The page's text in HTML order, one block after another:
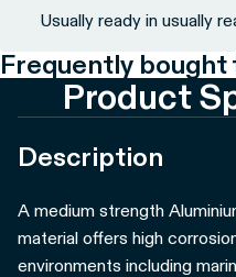
Usually ready in usually
Frequently
Product
Description
A medium strength
material offers high
environments including